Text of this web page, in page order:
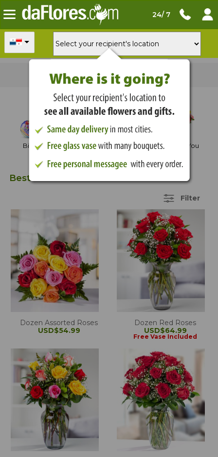
24/ 7
Order nowfordelivery tomorrow
Shop by Occasion
Birthday Anniversary Thank You
Best Sellers
Filter
Dozen Assorted Roses
USD$54.99
Dozen Red Roses
USD$64.99
Free Vase Included